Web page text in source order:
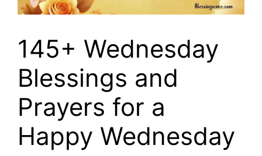
145+ Wednesday
Blessings and
Prayers for a
Happy Wednesday